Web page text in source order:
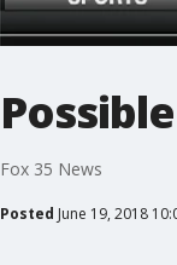
Fox 35 News
Posted June 19, 2018